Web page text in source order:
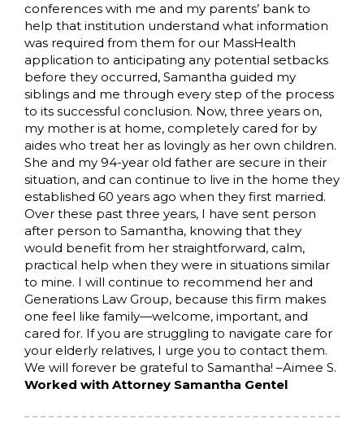
conferences with me and my parents’ bank to
help that institution understand what information
was required from them for our MassHealth
application to anticipating any potential setbacks
before they occurred, Samantha guided my
siblings and me through every step of the process
to its successful conclusion. Now, three years on,
my mother is at home, completely cared for by
aides who treat her as lovingly as her own children.
She and my 94-year old father are secure in their
situation, and can continue to live in the home they
established 60 years ago when they first married.
Over these past three years, I have sent person
after person to Samantha, knowing that they
would benefit from her straightforward, calm,
practical help when they were in situations similar
to mine. I will continue to recommend her and
Generations Law Group, because this firm makes
one feel like family—welcome, important, and
cared for. If you are struggling to navigate care for
your elderly relatives, I urge you to contact them.
We will forever be grateful to Samantha! –Aimee S.
Worked with Attorney Samantha Gentel